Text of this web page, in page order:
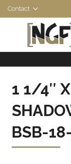
Contact
PRODUCTS
ABOUT US
1 1/4″
BSB-18-